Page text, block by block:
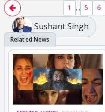
1 ... 5 6
Sushant Singh